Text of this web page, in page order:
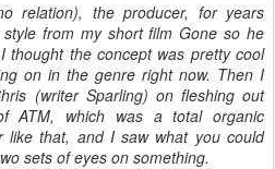
relation), the producer, for years
from my short film Gone so he
thought the concept was pretty cool
on in the genre right now. Then I
(writer Sparling) on fleshing out
ATM, which was a total organic
like that, and I saw what you could
sets of eyes on something.